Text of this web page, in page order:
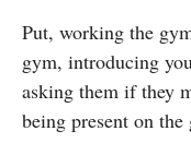
Put, working the
gym, introducing
asking them if they
being present on